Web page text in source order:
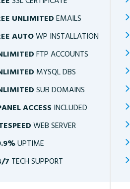
UNLIMITED EMAILS
AUTOWP INSTALLATION
FTP ACCOUNTS
MYSQL DBS
SUB DOMAINS
ACCESS INCLUDED
WEB SERVER
UPTIME
7 TECH SUPPORT